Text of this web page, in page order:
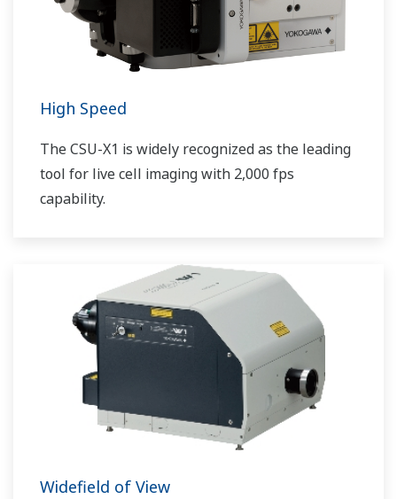
High Speed
The CSU-X1 is widely recognized as the leading
tool for live cell imaging with 2,000 fps
capability.
Widefield of View